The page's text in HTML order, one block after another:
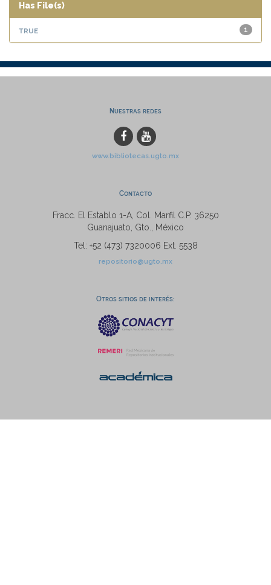
Has File(s)
1
true
Nuestras redes
www.bibliotecas.ugto.mx
Contacto
Fracc. El Establo 1-A, Col. Marfil C.P. 36250
Guanajuato, Gto., México
Tel: +52 (473) 7320006 Ext. 5538
repositorio@ugto.mx
Otros sitios de interés: